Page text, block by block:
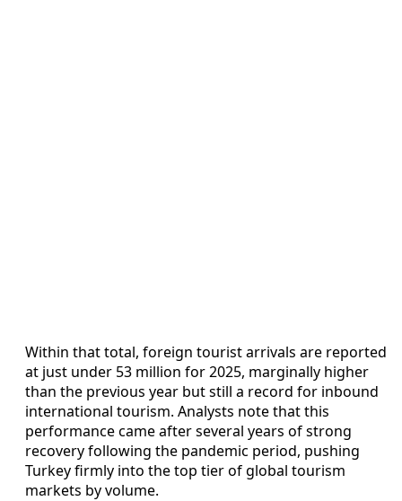
Within that total, foreign tourist arrivals are reported
at just under 53 million for 2025, marginally higher
than the previous year but still a record for inbound
international tourism. Analysts note that this
performance came after several years of strong
recovery following the pandemic period, pushing
Turkey firmly into the top tier of global tourism
markets by volume.